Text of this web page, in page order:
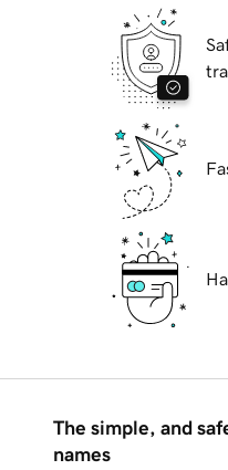
The simple, and
names